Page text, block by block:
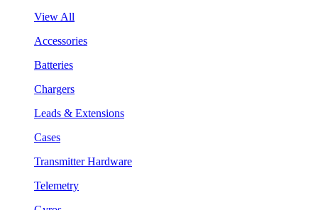
View All
Accessories
Batteries
Chargers
Leads & Extensions
Cases
Transmitter Hardware
Telemetry